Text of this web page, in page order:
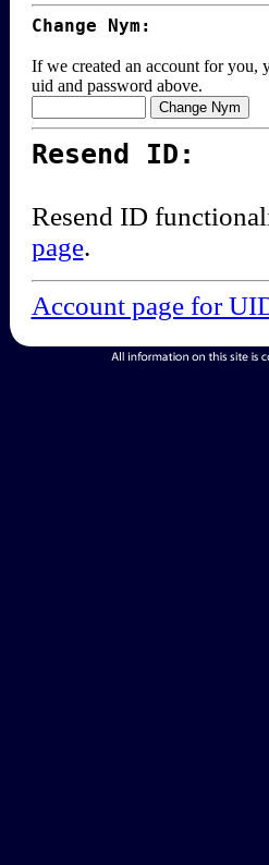
Change Nym:
If we created an account for you,
uid and password above.
Resend ID:
Resend ID
page.
Account page for